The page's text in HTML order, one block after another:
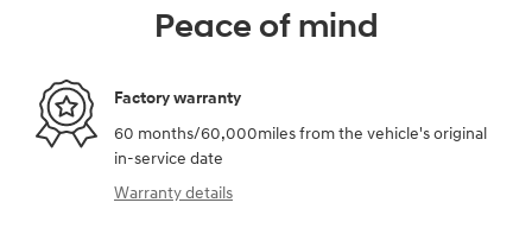
Peace of mind
Factory warranty
60 months/60,000miles from the vehicle's original
in-service date
Warranty details